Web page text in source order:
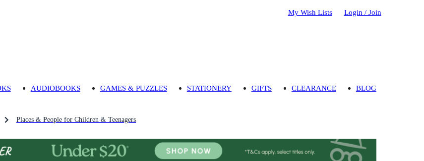
My Wish Lists Login / Join
AUDIOBOOKS GAMES & PUZZLES STATIONERY GIFTS CLEARANCE BLOG
Places & People for Children & Teenagers